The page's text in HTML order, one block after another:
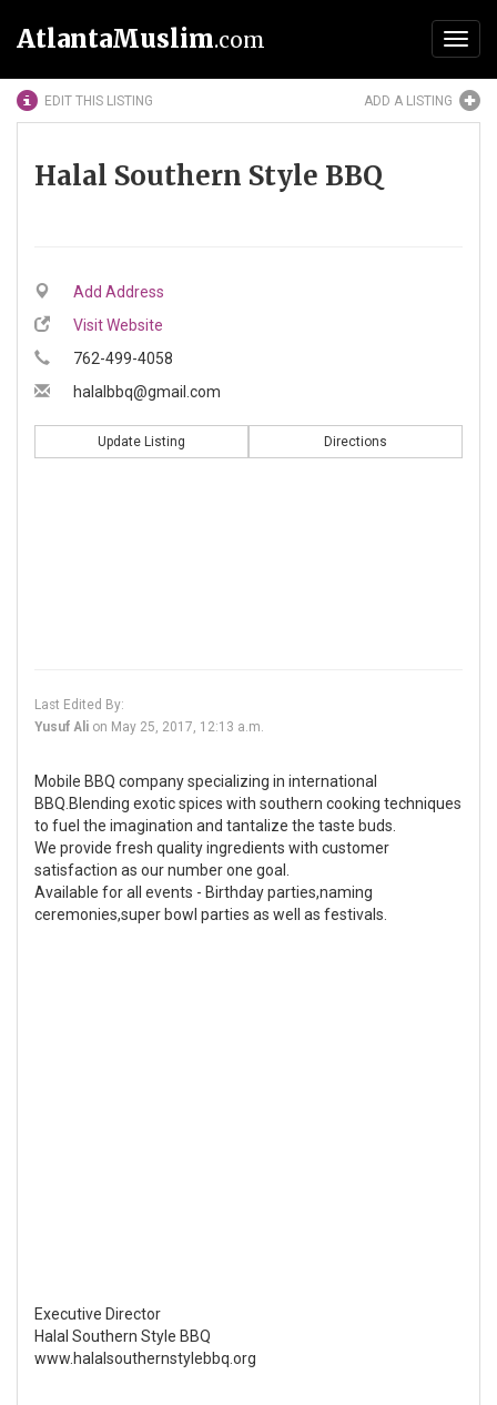
AtlantaMuslim.com
EDIT THIS LISTING ADD A LISTING
Halal Southern Style BBQ
Add Address
Visit Website
762-499-4058
halalbbq@gmail.com
Update Listing Directions
Last Edited By:
Yusuf Ali on May 25, 2017, 12:13 a.m.
Mobile BBQ company specializing in international
BBQ.Blending exotic spices with southern cooking techniques
to fuel the imagination and tantalize the taste buds.
We provide fresh quality ingredients with customer
satisfaction as our number one goal.
Available for all events - Birthday parties,naming
ceremonies,super bowl parties as well as festivals.
Executive Director
Halal Southern Style BBQ
www.halalsouthernstylebbq.org